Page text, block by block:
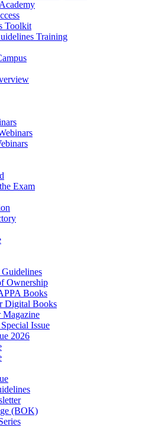
Toolkit
Training
Exam
Ownership
Books
Digital Books
Magazine
Issue
2026
(BOK)